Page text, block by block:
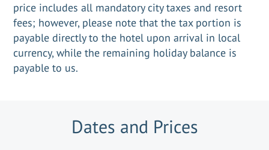
price includes all mandatory city taxes and resort
fees; however, please note that the tax portion is
payable directly to the hotel upon arrival in local
currency, while the remaining holiday balance is
payable to us.
Dates and Prices